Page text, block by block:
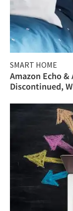
SMART HOME
Amazon Echo &
Discontinued,